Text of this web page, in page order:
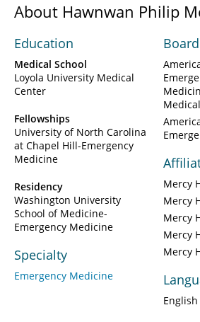
About Hawnwan Philip
Education
Medical School
Loyola University Medical
Center
Fellowships
University of North Carolina
at Chapel Hill-Emergency
Medicine
Residency
Washington University
School of Medicine-
Emergency Medicine
Specialty
Emergency Medicine
Mercy
Mercy
Mercy
Mercy
Mercy
English